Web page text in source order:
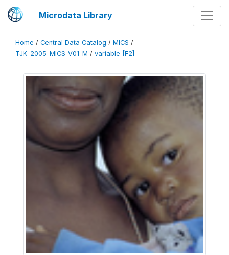
Microdata Library
Home / Central Data Catalog / MICS /
TJK_2005_MICS_V01_M / variable [F2]